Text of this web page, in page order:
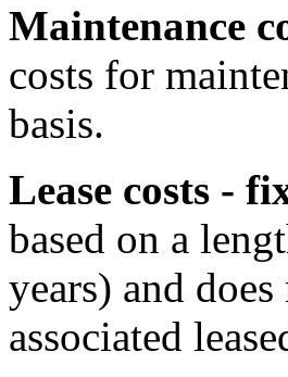
Maintenance
costs for
basis.
Lease costs -
based on a
years) and
associated